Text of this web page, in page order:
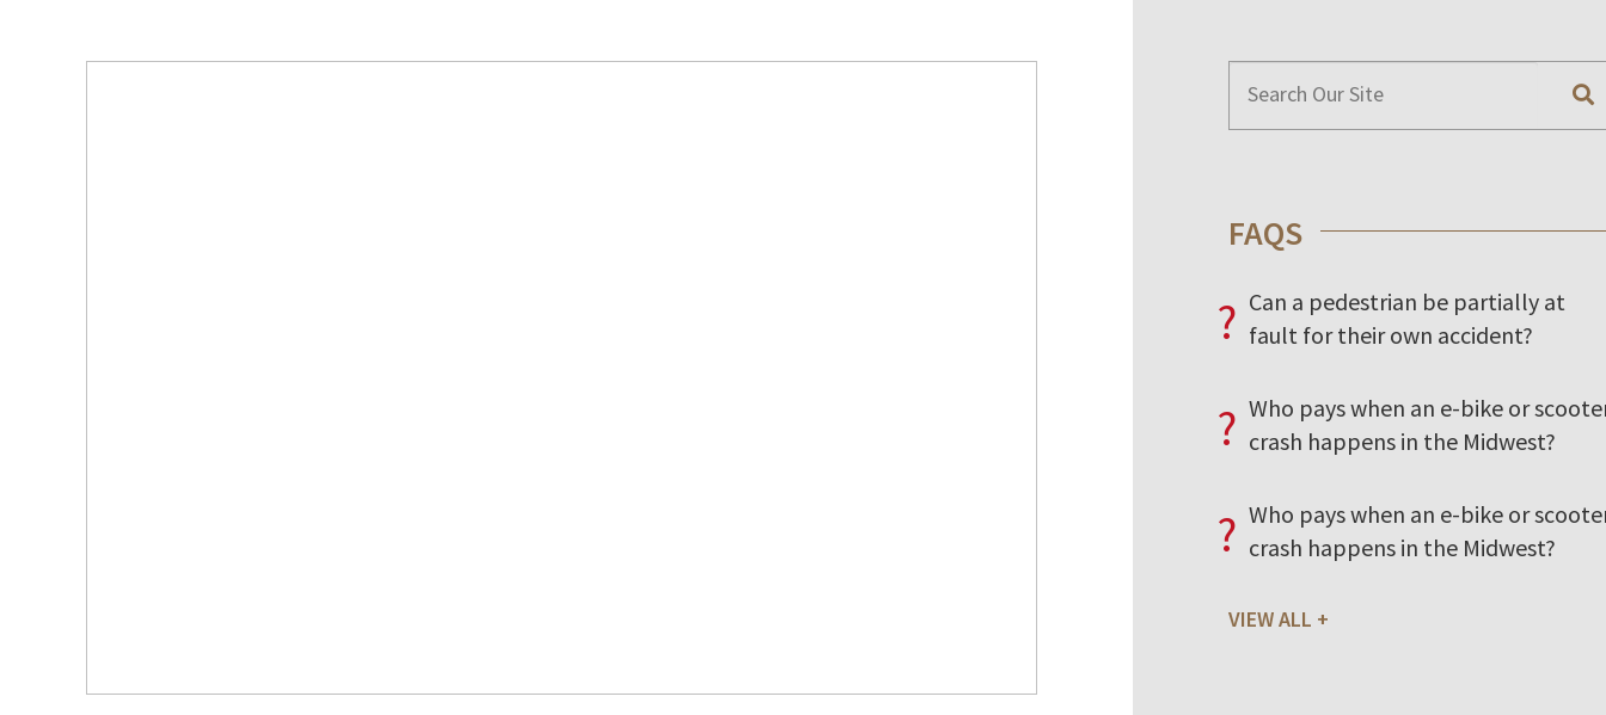
FAQS
? Can a pedestrian be partially at
fault for their own accident?
? Who pays when an e-bike or
crash happens in the Midwest?
? Who pays when an e-bike or
crash happens in the Midwest?
VIEW ALL